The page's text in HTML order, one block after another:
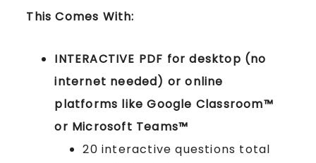
This Comes With:
INTERACTIVE PDF for desktop (no
internet needed) or online
platforms like Google Classroom™
or Microsoft Teams™
20 interactive questions total